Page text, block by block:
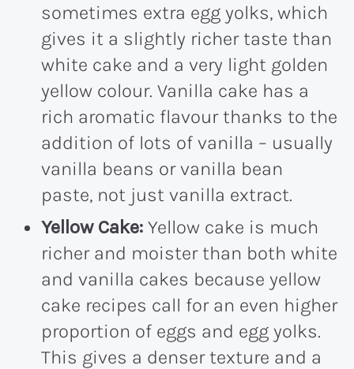
sometimes extra egg yolks, which
gives it a slightly richer taste than
white cake and a very light golden
yellow colour. Vanilla cake has a
rich aromatic flavour thanks to the
addition of lots of vanilla – usually
vanilla beans or vanilla bean
paste, not just vanilla extract.
Yellow Cake: Yellow cake is much
richer and moister than both white
and vanilla cakes because yellow
cake recipes call for an even higher
proportion of eggs and egg yolks.
This gives a denser texture and a